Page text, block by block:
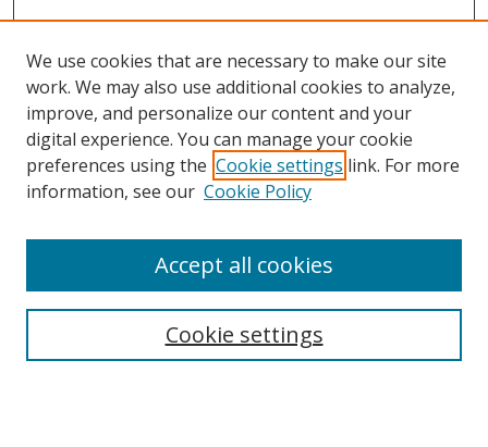
Search
Select context to search:
We use cookies that are necessary to make our site
work. We may also use additional cookies to analyze,
improve, and personalize our content and your
digital experience. You can manage your cookie
preferences using the Cookie settings link. For more
information, see our Cookie Policy
Cookie settings
Accept all cookies